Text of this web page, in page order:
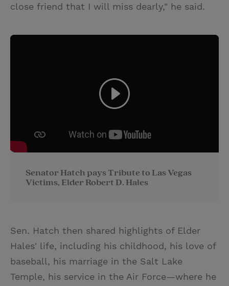
close friend that I will miss dearly," he said.
Senator Hatch pays Tribute to Las Vegas
Victims, Elder Robert D. Hales
Sen. Hatch then shared highlights of Elder
Hales' life, including his childhood, his love of
baseball, his marriage in the Salt Lake
Temple, his service in the Air Force—where he